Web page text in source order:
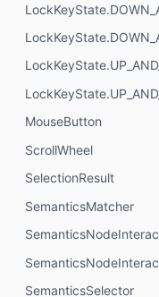
MouseButton
ScrollWheel
SelectionResult
SemanticsMatcher
SemanticsSelector